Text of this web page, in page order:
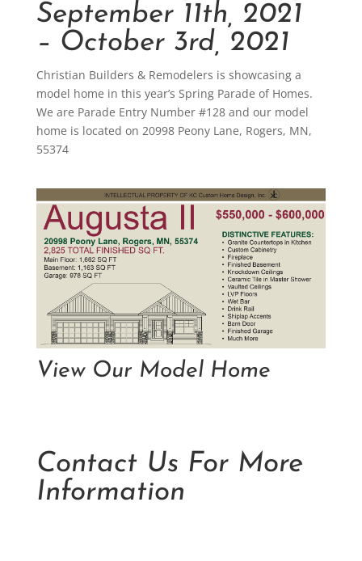
September 11th, 2021
– October 3rd, 2021
Christian Builders & Remodelers is showcasing a
model home in this year’s Spring Parade of Homes.
We are Parade Entry Number #128 and our model
home is located on 20998 Peony Lane, Rogers, MN,
55374
View Our Model Home
Contact Us For More
Information